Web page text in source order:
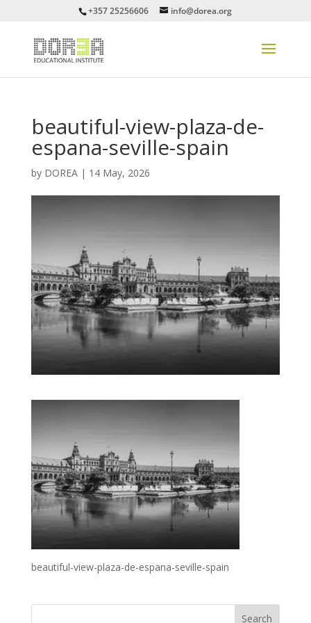
+357 25256606 info@dorea.org
beautiful-view-plaza-de-
espana-seville-spain
by DOREA| 14 May, 2026
beautiful-view-plaza-de-espana-seville-spain